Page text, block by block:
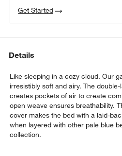
Get Started
Details
Like sleeping in a cozy cloud. Our
irresistibly soft and airy. The
creates pockets of air to create
open weave ensures breathability.
cover makes the bed with a laid-
when layered with other pale blue
collection.